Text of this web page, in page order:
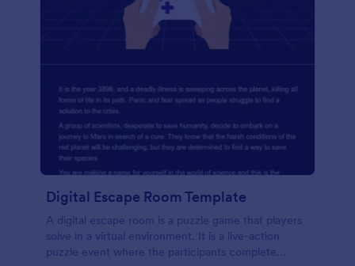
Digital Escape Room Template
A digital escape room is a puzzle game that players
solve in a virtual environment. It is a live-action
puzzle event where the participants complete